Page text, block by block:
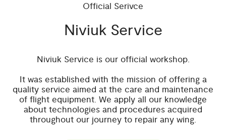
Official Serivce
Niviuk Service
Niviuk Service is our official workshop.
It was established with the mission of offering a
quality service aimed at the care and maintenance
of flight equipment. We apply all our knowledge
about technologies and procedures acquired
throughout our journey to repair any wing.